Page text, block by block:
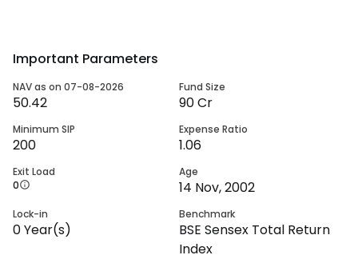
Important Parameters
NAV as on 07-08-2026
50.42
Fund Size
90 Cr
Minimum SIP
200
Expense Ratio
1.06
Exit Load
0
Age
14 Nov, 2002
Lock-in
0Year(s)
Benchmark
BSE Sensex Total Return
Index